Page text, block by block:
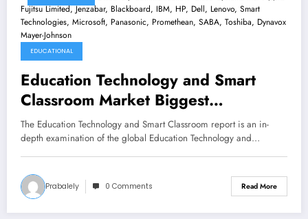
EDUCATIONAL
Education Technology and Smart
Classroom Market Biggest
Innovation with Top Key Players -
Discovery Communication, Cisco
Systems Inc, Apple, Fujitsu Limited,
Jenzabar, Blackboard, IBM, HP, Dell,
Lenovo, Smart Technologies,
The Education Technology and Smart Classroom report is an in-
depth examination of the global Education Technology and…
Prabalely 0 Comments Read More